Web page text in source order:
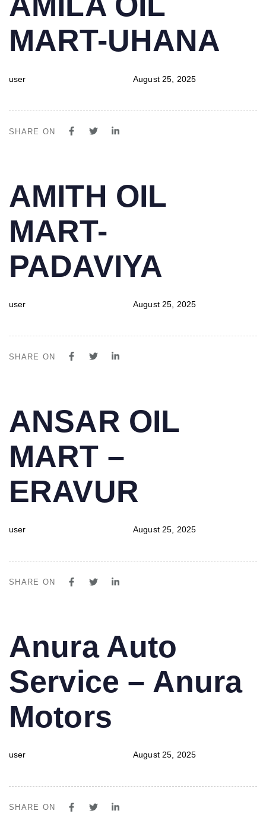
IN:
MART-UHANA
user
on:
August 25, 2025
SHARE ON
IN:
AMITH OIL
MART-
PADAVIYA
user
on:
August 25, 2025
SHARE ON
IN:
ANSAR OIL
MART –
ERAVUR
user
on:
August 25, 2025
SHARE ON
IN:
Anura Auto
Service – Anura
Motors
user
on:
August 25, 2025
SHARE ON